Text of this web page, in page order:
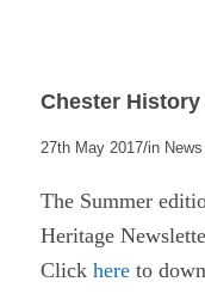
Chester
27th May 2017/in News
The Summer
Heritage
Click hereto